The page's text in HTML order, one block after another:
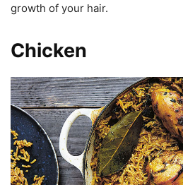
growth of your hair.
Chicken